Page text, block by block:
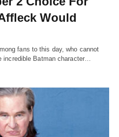
Would
fans to this day, who cannot
Batman character…